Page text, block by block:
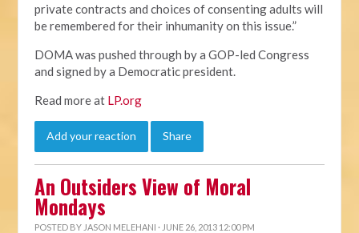
private contracts and choices of consenting adults will
be remembered for their inhumanity on this issue.”
DOMA was pushed through by a GOP-led Congress
and signed by a Democratic president.
Read more at LP.org
Add your reaction Share
An Outsiders View of Moral
Mondays
POSTED BY JASON MELEHANI · JUNE 26, 2013 12:00 PM